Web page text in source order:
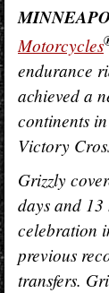
Motorcycles
endurance
achieved a
continents
Victory
Grizzly
days and 13
celebration
previous
transfers.